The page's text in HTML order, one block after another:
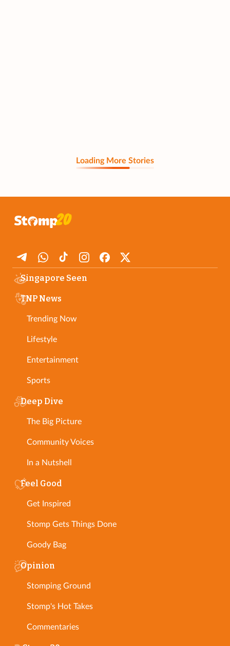
Loading More Stories
Singapore Seen
TNP News
Trending Now
Lifestyle
Entertainment
Sports
Deep Dive
The Big Picture
Community Voices
In a Nutshell
Feel Good
Get Inspired
Stomp Gets Things Done
Goody Bag
Opinion
Stomping Ground
Stomp's Hot Takes
Commentaries